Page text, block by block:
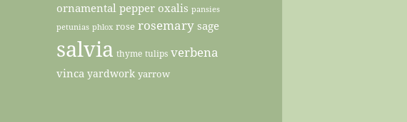
ornamental pepper oxalis pansies
petunias phlox rose rosemary sage
salvia thyme tulips verbena
vinca yardwork yarrow